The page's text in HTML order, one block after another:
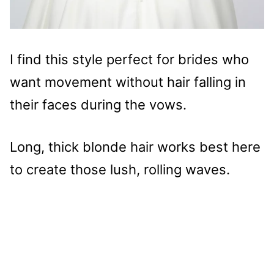
I find this style perfect for brides who
want movement without hair falling in
their faces during the vows.
Long, thick blonde hair works best here
to create those lush, rolling waves.